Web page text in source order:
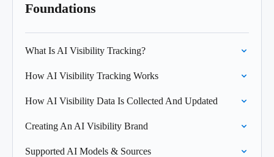
Foundations
What Is AI Visibility Tracking?
How AI Visibility Tracking Works
How AI Visibility Data Is Collected And Updated
Creating An AI Visibility Brand
Supported AI Models & Sources